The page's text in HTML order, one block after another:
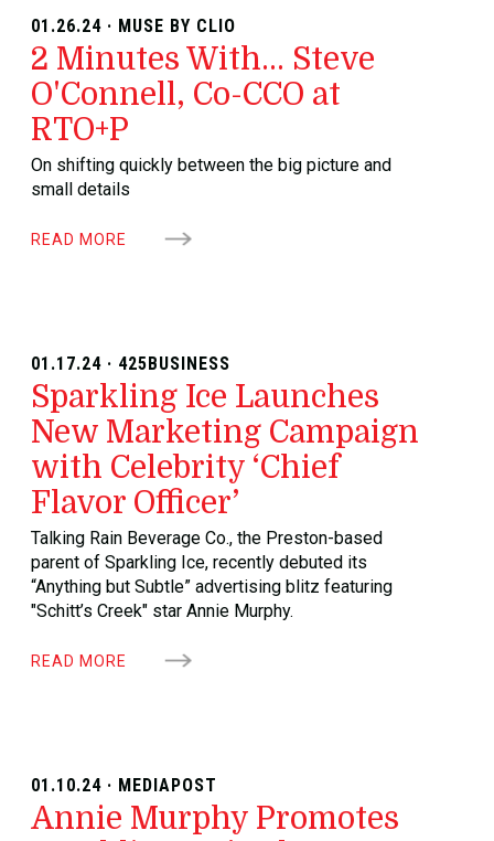
01.26.24 · MUSE BY CLIO
2 Minutes With... Steve
O'Connell, Co-CCO at
RTO+P
On shifting quickly between the big picture and
small details
READ MORE
01.17.24 · 425BUSINESS
Sparkling Ice Launches
New Marketing Campaign
with Celebrity ‘Chief
Flavor Officer’
Talking Rain Beverage Co., the Preston-based
parent of Sparkling Ice, recently debuted its
“Anything but Subtle” advertising blitz featuring
"Schitt’s Creek" star Annie Murphy.
READ MORE
01.10.24 · MEDIAPOST
Annie Murphy Promotes